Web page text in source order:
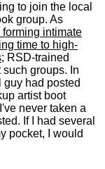
to join the local
group. As
intimate
time to high-
; RSD-trained
groups. In
had posted
artist boot
never taken a
If I had several
pocket, I would